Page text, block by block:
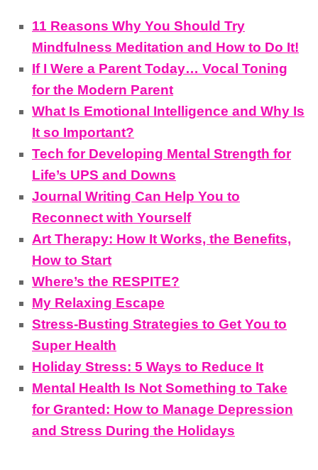
11 Reasons Why You Should Try
Mindfulness Meditation and How to Do It!
If I Were a Parent Today… Vocal Toning
for the Modern Parent
What Is Emotional Intelligence and Why Is
It so Important?
Tech for Developing Mental Strength for
Life’s UPS and Downs
Journal Writing Can Help You to
Reconnect with Yourself
Art Therapy: How It Works, the Benefits,
How to Start
Where’s the RESPITE?
My Relaxing Escape
Stress-Busting Strategies to Get You to
Super Health
Holiday Stress: 5 Ways to Reduce It
Mental Health Is Not Something to Take
for Granted: How to Manage Depression
and Stress During the Holidays